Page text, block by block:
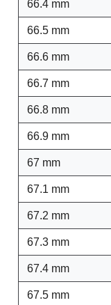
66.4 mm
66.5 mm
66.6 mm
66.7 mm
66.8 mm
66.9 mm
67 mm
67.1 mm
67.2 mm
67.3 mm
67.4 mm
67.5 mm